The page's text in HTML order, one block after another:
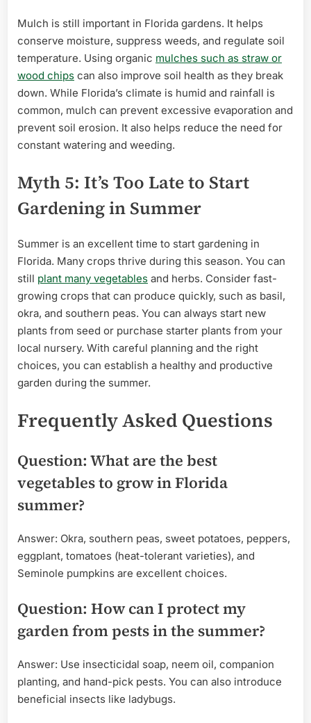
Mulch is still important in Florida gardens. It helps
conserve moisture, suppress weeds, and regulate soil
temperature. Using organic mulches such as straw or
wood chips can also improve soil health as they break
down. While Florida’s climate is humid and rainfall is
common, mulch can prevent excessive evaporation and
prevent soil erosion. It also helps reduce the need for
constant watering and weeding.
Myth 5: It’s Too Late to Start
Gardening in Summer
Summer is an excellent time to start gardening in
Florida. Many crops thrive during this season. You can
still plant many vegetables and herbs. Consider fast-
growing crops that can produce quickly, such as basil,
okra, and southern peas. You can always start new
plants from seed or purchase starter plants from your
local nursery. With careful planning and the right
choices, you can establish a healthy and productive
garden during the summer.
Frequently Asked Questions
Question: What are the best
vegetables to grow in Florida
summer?
Answer: Okra, southern peas, sweet potatoes, peppers,
eggplant, tomatoes (heat-tolerant varieties), and
Seminole pumpkins are excellent choices.
Question: How can I protect my
garden from pests in the summer?
Answer: Use insecticidal soap, neem oil, companion
planting, and hand-pick pests. You can also introduce
beneficial insects like ladybugs.